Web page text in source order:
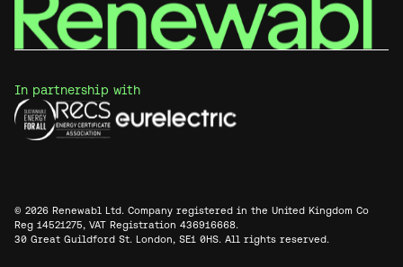
In partnership with
© 2026 Renewabl Ltd. Company registered in the United Kingdom Co
Reg 14521275, VAT Registration 436916668.
30 Great Guildford St. London, SE1 0HS. All rights reserved.